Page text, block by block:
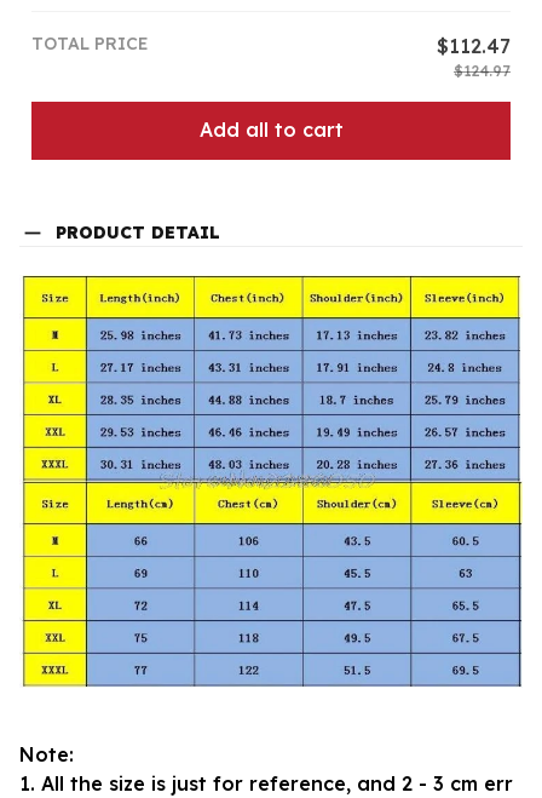
TOTAL PRICE $112.47
$124.97
Add all to cart
PRODUCT DETAIL
Note:
1. All the size is just for reference, and 2 - 3 cm err